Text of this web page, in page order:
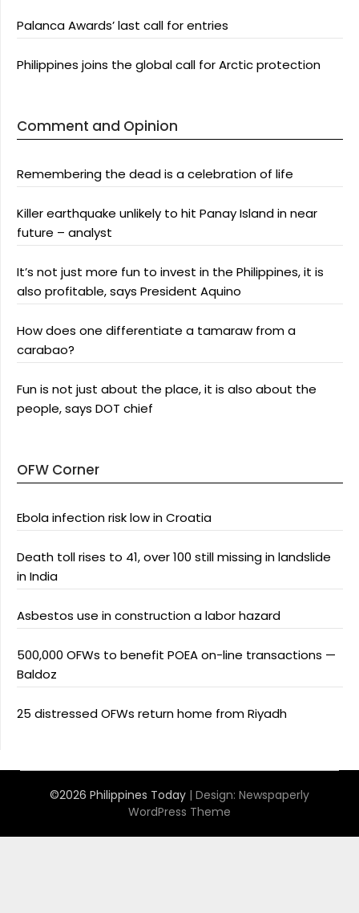
Palanca Awards’ last call for entries
Philippines joins the global call for Arctic protection
Comment and Opinion
Remembering the dead is a celebration of life
Killer earthquake unlikely to hit Panay Island in near
future – analyst
It’s not just more fun to invest in the Philippines, it is
also profitable, says President Aquino
How does one differentiate a tamaraw from a
carabao?
Fun is not just about the place, it is also about the
people, says DOT chief
OFW Corner
Ebola infection risk low in Croatia
Death toll rises to 41, over 100 still missing in landslide
in India
Asbestos use in construction a labor hazard
500,000 OFWs to benefit POEA on-line transactions —
Baldoz
25 distressed OFWs return home from Riyadh
©2026 Philippines Today | Design: Newspaperly
WordPress Theme